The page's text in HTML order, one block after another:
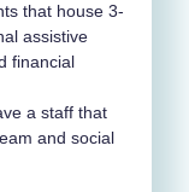
that house 3-
assistive
financial
a staff that
and social